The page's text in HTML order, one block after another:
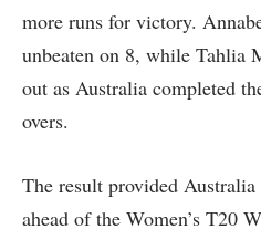
more runs for victory.
unbeaten on 8, while Tahlia
out as Australia completed
overs.
The result provided
ahead of the Women’s T20